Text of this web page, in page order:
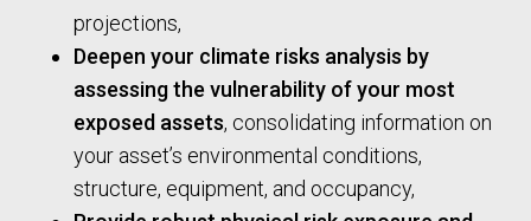
projections,
Deepen your climate risks analysis by
assessing the vulnerability of your most
exposed assets, consolidating information on
your asset’s environmental conditions,
structure, equipment, and occupancy,